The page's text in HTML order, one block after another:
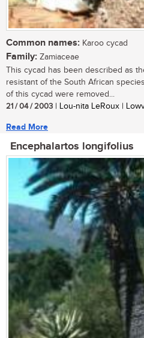
Common names: Karoo cycad
Family: Zamiaceae
This cycad has been described as
resistant of the South African
of this cycad were removed...
21 / 04 / 2003 | Lou-nita LeRoux |
Read More
Encephalartos longifolius